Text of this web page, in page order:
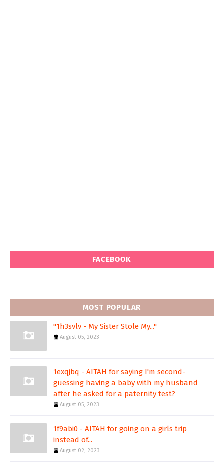
FACEBOOK
MOST POPULAR
"1h3svlv - My Sister Stole My..."
August 05, 2023
1exqjbq - AITAH for saying I'm second-
guessing having a baby with my husband
after he asked for a paternity test?
August 05, 2023
1f9abi0 - AITAH for going on a girls trip
instead of...
August 02, 2023